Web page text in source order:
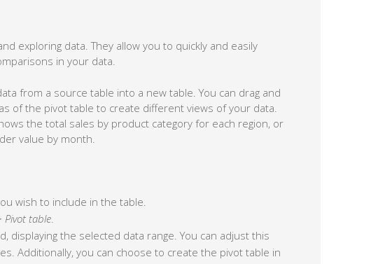
exploring data. They allow you to quickly and easily
in your data.
from a source table into a new table. You can drag and
of the pivot table to create different views of your data.
the total sales by product category for each region, or
value by month.
wish to include in the table.
Pivot table.
displaying the selected data range. You can adjust this
Additionally, you can choose to create the pivot table in